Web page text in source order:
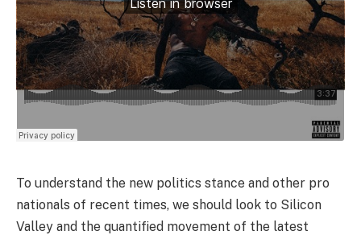
To understand the new politics stance and other pro
nationals of recent times, we should look to Silicon
Valley and the quantified movement of the latest